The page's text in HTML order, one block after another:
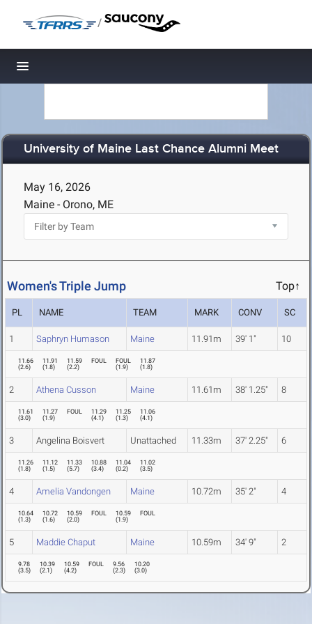
/
Toggle navigation
University of Maine Last Chance Alumni Meet
May 16, 2026
Maine - Orono, ME
Women's Triple Jump Top↑
PL NAME TEAM MARK CONV SC
1 Saphryn Humason Maine 11.91m 39' 1" 10
11.66
(2.6)
11.91
(1.8)
11.59
(2.2)
FOUL
FOUL
(1.9)
11.87
(1.8)
2 Athena Cusson Maine 11.61m 38' 1.25" 8
11.61
(3.0)
11.27
(1.9)
FOUL
11.29
(4.1)
11.25
(1.3)
11.06
(4.1)
3 Angelina Boisvert Unattached 11.33m 37' 2.25" 6
11.26
(1.8)
11.12
(1.5)
11.33
(5.7)
10.88
(3.4)
11.04
(0.2)
11.02
(3.5)
4 Amelia Vandongen Maine 10.72m 35' 2" 4
10.64
(1.3)
10.72
(1.6)
10.59
(2.0)
FOUL
10.59
(1.9)
FOUL
5 Maddie Chaput Maine 10.59m 34' 9" 2
9.78
(3.5)
10.39
(2.1)
10.59
(4.2)
FOUL
9.56
(2.3)
10.20
(3.0)